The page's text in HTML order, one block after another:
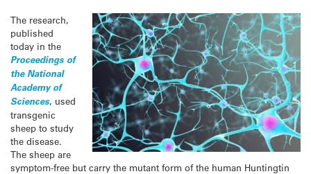
The research,
published
today in the
Proceedings of
the National
Academy of
Sciences, used
transgenic
sheep to study
the disease.
The sheep are
symptom-free but carry the mutant form of the human Huntingtin